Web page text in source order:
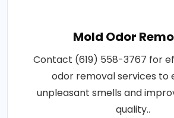
Mold Odor
Contact (619) 558-3767 for
odor removal services to
unpleasant smells and
quality..